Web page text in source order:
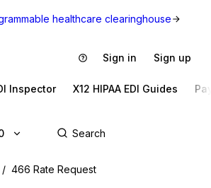
healthcare clearinghouse
Sign in Sign up
Inspector X12 HIPAA EDI Guides
466 Rate Request